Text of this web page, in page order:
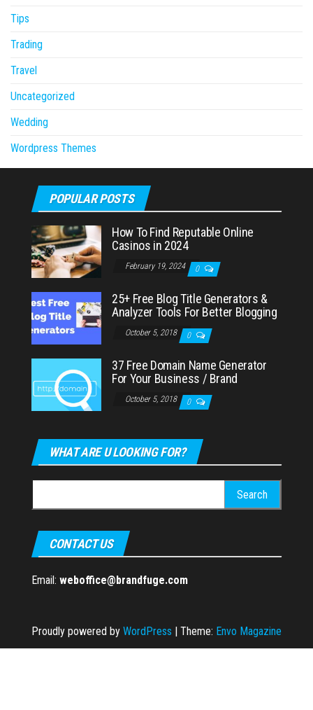
Tips
Trading
Travel
Uncategorized
Wedding
Wordpress Themes
POPULAR POSTS
How To Find Reputable Online
Casinos in 2024
February 19, 2024 0
25+ Free Blog Title Generators &
Analyzer Tools For Better Blogging
October 5, 2018 0
37 Free Domain Name Generator
For Your Business / Brand
October 5, 2018 0
WHAT ARE U LOOKING FOR?
for:
CONTACT US
Email: weboffice@brandfuge.com
Proudly powered by WordPress | Theme: Envo Magazine